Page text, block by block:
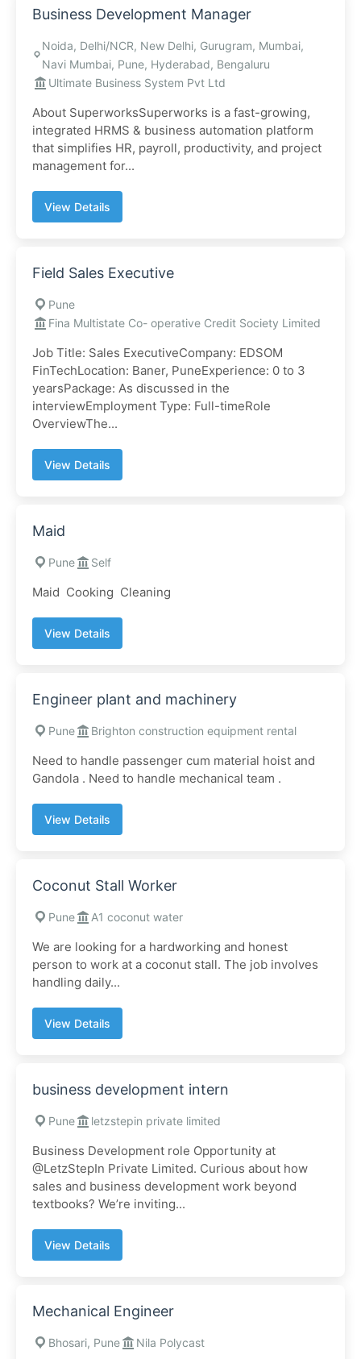
Business Development Manager
Noida, Delhi/NCR, New Delhi, Gurugram, Mumbai,
Navi Mumbai, Pune, Hyderabad, Bengaluru
Ultimate Business System Pvt Ltd
About SuperworksSuperworks is a fast-growing,
integrated HRMS & business automation platform
that simplifies HR, payroll, productivity, and project
management for...
View Details
Field Sales Executive
Pune
Fina Multistate Co- operative Credit Society Limited
Job Title: Sales ExecutiveCompany: EDSOM
FinTechLocation: Baner, PuneExperience: 0 to 3
yearsPackage: As discussed in the
interviewEmployment Type: Full-timeRole
OverviewThe...
View Details
Maid
Pune Self
Maid Cooking Cleaning
View Details
Engineer plant and machinery
Pune Brighton construction equipment rental
Need to handle passenger cum material hoist and
Gandola . Need to handle mechanical team .
View Details
Coconut Stall Worker
Pune A1 coconut water
We are looking for a hardworking and honest
person to work at a coconut stall. The job involves
handling daily...
View Details
business development intern
Pune letzstepin private limited
Business Development role Opportunity at
@LetzStepIn Private Limited. Curious about how
sales and business development work beyond
textbooks? We’re inviting...
View Details
Mechanical Engineer
Bhosari, Pune Nila Polycast